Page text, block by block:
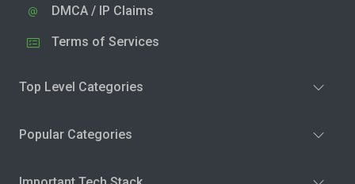
DMCA / IP Claims
Terms of Services
Top Level Categories
Popular Categories